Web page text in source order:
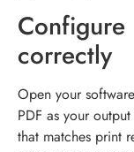
Configure
correctly
Open your
PDF as your
that matches print